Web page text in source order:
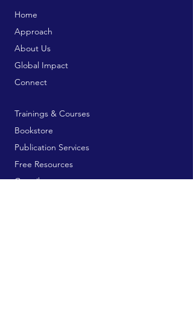
Home
Approach
About Us
Global Impact
Connect
Trainings & Courses
Bookstore
Publication Services
Free Resources
Contribute